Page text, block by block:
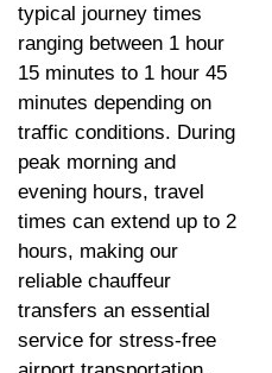
typical journey times
ranging between 1 hour
15 minutes to 1 hour 45
minutes depending on
traffic conditions. During
peak morning and
evening hours, travel
times can extend up to 2
hours, making our
reliable chauffeur
transfers an essential
service for stress-free